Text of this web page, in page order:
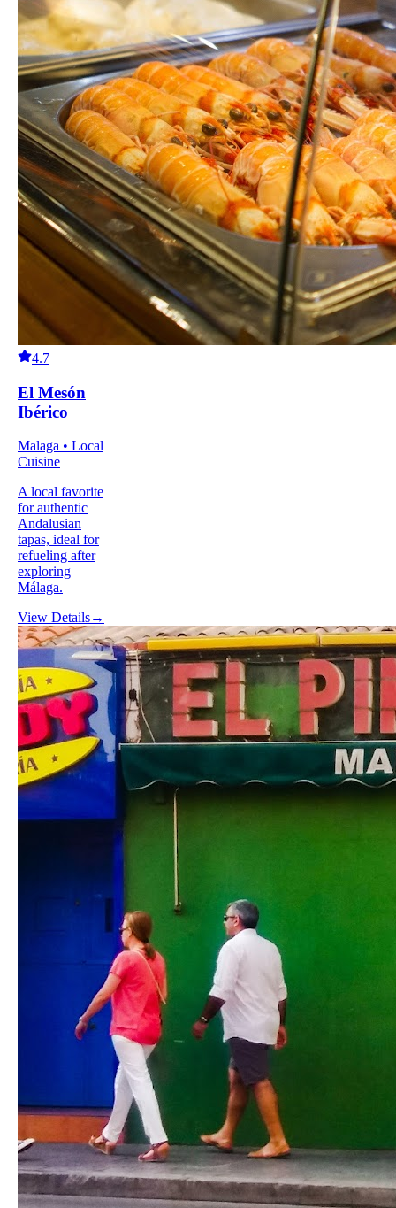
4.7
El Mesón
Ibérico
Malaga • Local
Cuisine
A local favorite
for authentic
Andalusian
tapas, ideal for
refueling after
exploring
Málaga.
View Details→